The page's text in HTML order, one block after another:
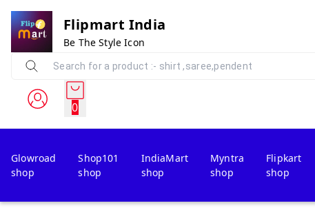
Flipmart India
Be The Style Icon
0
Glowroad
shop
Shop101
shop
IndiaMart
shop
Myntra
shop
Flipkart
shop